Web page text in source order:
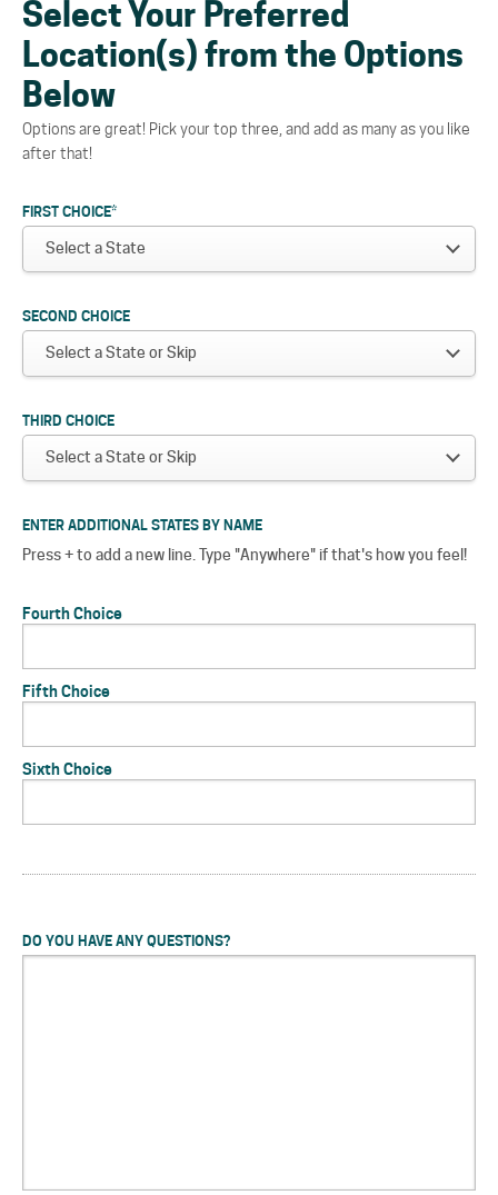
Select Your Preferred
Location(s) from the Options
Below
Options are great! Pick your top three, and add as many as you like
after that!
FIRST CHOICE*
SECOND CHOICE
THIRD CHOICE
ENTER ADDITIONAL STATES BY NAME
Press + to add a new line. Type "Anywhere" if that's how you feel!
Fourth Choice
Fifth Choice
Sixth Choice
DO YOU HAVE ANY QUESTIONS?